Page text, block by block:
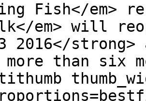
Fish</em>
em> will
2016</
than six